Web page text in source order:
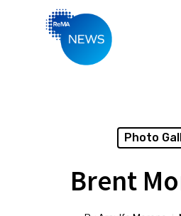
Photo
Brent